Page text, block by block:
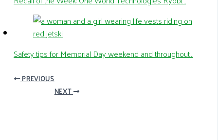
Safety tips for Memorial Day weekend and throughout…
PREVIOUS
NEXT